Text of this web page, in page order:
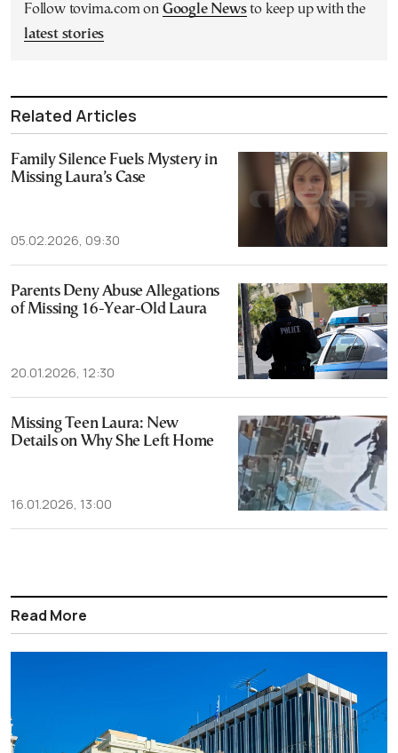
Follow tovima.com on Google Newsto keep up with the
latest stories
Related Articles
Family Silence Fuels Mystery in
Missing Laura’s Case
05.02.2026, 09:30
Parents Deny Abuse Allegations
of Missing 16-Year-Old Laura
20.01.2026, 12:30
Missing Teen Laura: New
Details on Why She Left Home
16.01.2026, 13:00
Read More